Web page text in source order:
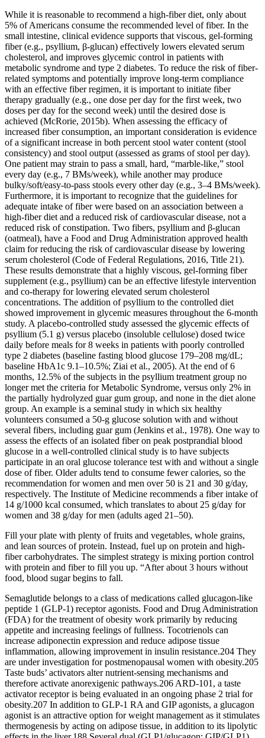
While it is reasonable to recommend a high‐fiber diet, only about
5% of Americans consume the recommended level of fiber. In the
small intestine, clinical evidence supports that viscous, gel‐forming
fiber (e.g., psyllium, β‐glucan) effectively lowers elevated serum
cholesterol, and improves glycemic control in patients with
metabolic syndrome and type 2 diabetes. To reduce the risk of fiber‐
related symptoms and potentially improve long‐term compliance
with an effective fiber regimen, it is important to initiate fiber
therapy gradually (e.g., one dose per day for the first week, two
doses per day for the second week) until the desired dose is
achieved (McRorie, 2015b). When assessing the efficacy of
increased fiber consumption, an important consideration is evidence
of a significant increase in both percent stool water content (stool
consistency) and stool output (assessed as grams of stool per day).
One patient may strain to pass a small, hard, “marble‐like,” stool
every day (e.g., 7 BMs/week), while another may produce
bulky/soft/easy‐to‐pass stools every other day (e.g., 3–4 BMs/week).
Furthermore, it is important to recognize that the guidelines for
adequate intake of fiber were based on an association between a
high‐fiber diet and a reduced risk of cardiovascular disease, not a
reduced risk of constipation. Two fibers, psyllium and β‐glucan
(oatmeal), have a Food and Drug Administration approved health
claim for reducing the risk of cardiovascular disease by lowering
serum cholesterol (Code of Federal Regulations, 2016, Title 21).
These results demonstrate that a highly viscous, gel‐forming fiber
supplement (e.g., psyllium) can be an effective lifestyle intervention
and co‐therapy for lowering elevated serum cholesterol
concentrations. The addition of psyllium to the controlled diet
showed improvement in glycemic measures throughout the 6‐month
study. A placebo‐controlled study assessed the glycemic effects of
psyllium (5.1 g) versus placebo (insoluble cellulose) dosed twice
daily before meals for 8 weeks in patients with poorly controlled
type 2 diabetes (baseline fasting blood glucose 179–208 mg/dL;
baseline HbA1c 9.1–10.5%; Ziai et al., 2005). At the end of 6
months, 12.5% of the subjects in the psyllium treatment group no
longer met the criteria for Metabolic Syndrome, versus only 2% in
the partially hydrolyzed guar gum group, and none in the diet alone
group. An example is a seminal study in which six healthy
volunteers consumed a 50‐g glucose solution with and without
several fibers, including guar gum (Jenkins et al., 1978). One way to
assess the effects of an isolated fiber on peak postprandial blood
glucose in a well‐controlled clinical study is to have subjects
participate in an oral glucose tolerance test with and without a single
dose of fiber. Older adults tend to consume fewer calories, so the
recommendation for women and men over 50 is 21 and 30 g/day,
respectively. The Institute of Medicine recommends a fiber intake of
14 g/1000 kcal consumed, which translates to about 25 g/day for
women and 38 g/day for men (adults aged 21–50).
Fill your plate with plenty of fruits and vegetables, whole grains,
and lean sources of protein. Instead, fuel up on protein and high-
fiber carbohydrates. The simplest strategy is mixing portion control
with protein and fiber to fill you up. “After about 3 hours without
food, blood sugar begins to fall.
Semaglutide belongs to a class of medications called glucagon-like
peptide 1 (GLP-1) receptor agonists. Food and Drug Administration
(FDA) for the treatment of obesity work primarily by reducing
appetite and increasing feelings of fullness. Tocotrienols can
increase adiponectin expression and reduce adipose tissue
inflammation, allowing improvement in insulin resistance.204 They
are under investigation for postmenopausal women with obesity.205
Taste buds’ activators alter nutrient-sensing mechanisms and
therefore activate anorexigenic pathways.206 ARD-101, a taste
activator receptor is being evaluated in an ongoing phase 2 trial for
obesity.207 In addition to GLP-1 RA and GIP agonists, a glucagon
agonist is an attractive option for weight management as it stimulates
thermogenesis by acting on adipose tissue, in addition to its lipolytic